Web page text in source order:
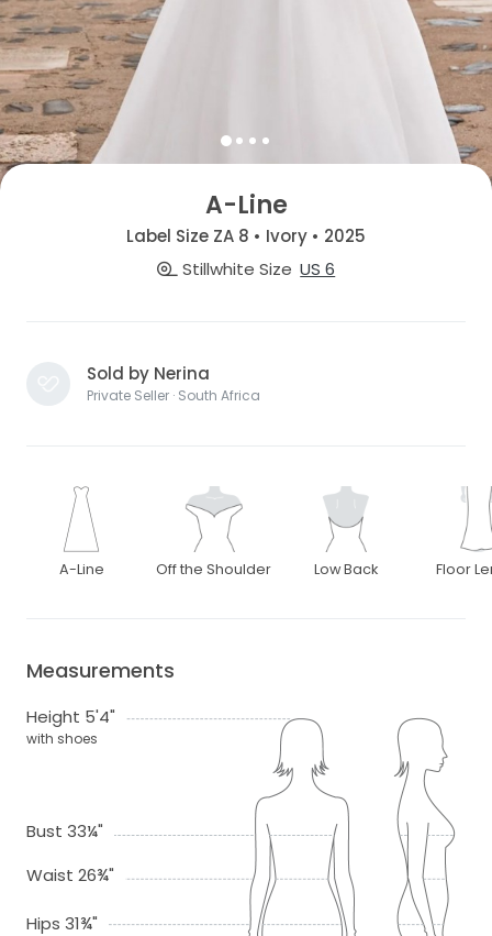
A-Line
Label Size ZA 8 • Ivory • 2025
Stillwhite Size US 6
Sold by Nerina
Private Seller · South Africa
A-Line Off the Shoulder Low Back Floor
Measurements
Height 5'4"
with shoes
Bust 33¼"
Waist 26¾"
Hips 31¾"